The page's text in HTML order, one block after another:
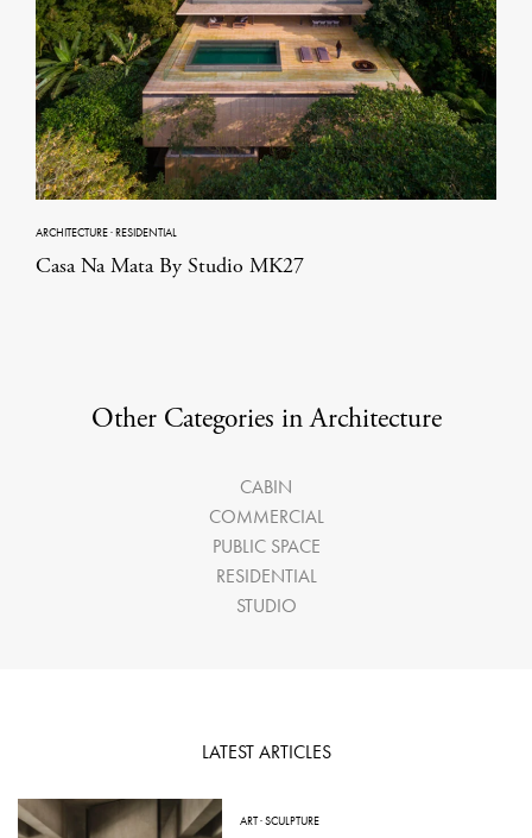
ARCHITECTURE·RESIDENTIAL
Casa Na Mata By Studio MK27
Other Categories in Architecture
CABIN
COMMERCIAL
PUBLIC SPACE
RESIDENTIAL
STUDIO
LATEST ARTICLES
ART·SCULPTURE